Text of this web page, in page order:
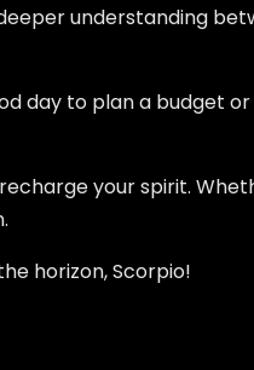
understanding
day to plan a budget
your spirit.
horizon, Scorpio!